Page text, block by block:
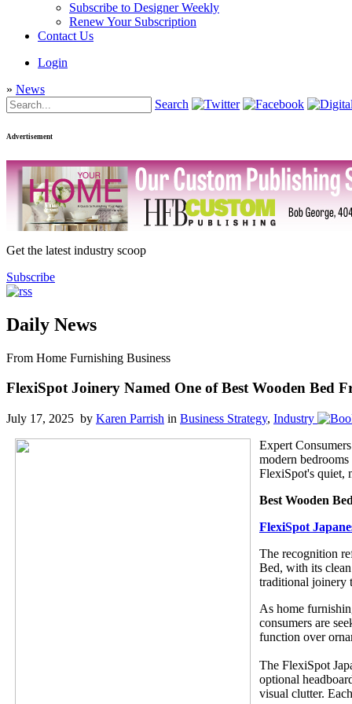
Subscribe to Designer Weekly
Renew Your Subscription
Contact Us
Login
» News
Search
Advertisement
Get the latest industry scoop
Subscribe
Daily News
From Home Furnishing Business
FlexiSpot Joinery Named One of Best Wooden Bed
July 17, 2025 by Karen Parrish in Business Strategy, Industry
Expert
modern
FlexiSpot's quiet,
Best Wooden
FlexiSpot
The recognition
Bed, with its
traditional joinery
As home
consumers are
function over
The FlexiSpot
optional
visual clutter.